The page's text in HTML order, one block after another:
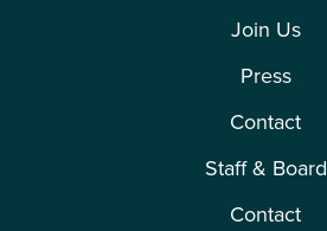
Join Us
Press
Contact
Staff & Board
Contact